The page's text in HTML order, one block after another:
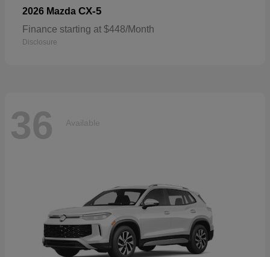
2026 Mazda CX-5
Finance starting at $448/Month
Disclosure
36 Available